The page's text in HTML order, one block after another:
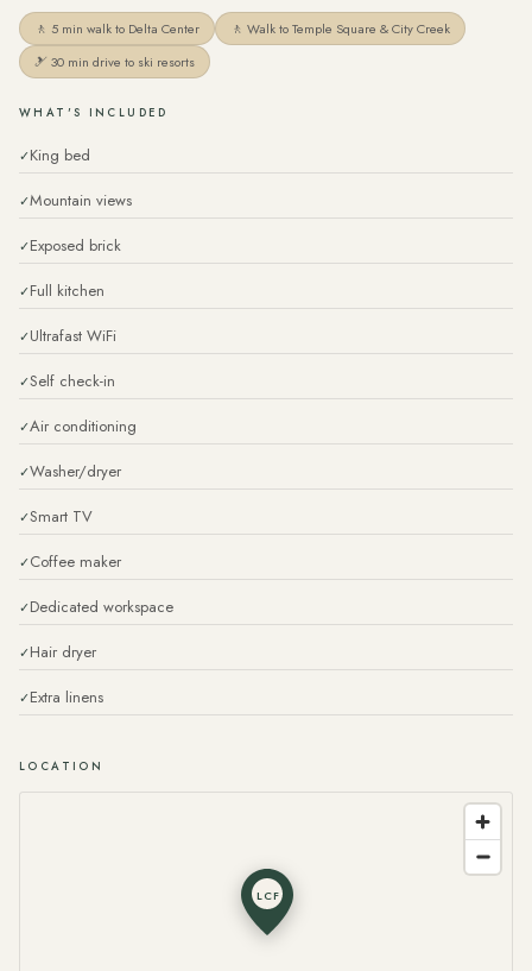
🚶 5 min walk to Delta Center
🚶 Walk to Temple Square & City Creek
🎿 30 min drive to ski resorts
WHAT'S INCLUDED
King bed
Mountain views
Exposed brick
Full kitchen
Ultrafast WiFi
Self check-in
Air conditioning
Washer/dryer
Smart TV
Coffee maker
Dedicated workspace
Hair dryer
Extra linens
LOCATION
LCF